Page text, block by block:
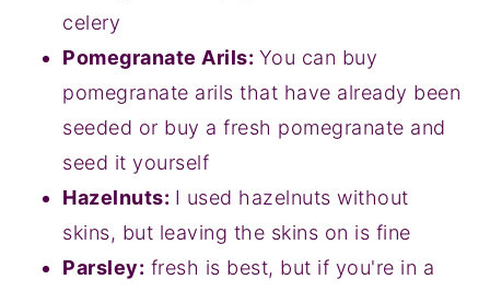
celery
Pomegranate Arils: You can buy
pomegranate arils that have already been
seeded or buy a fresh pomegranate and
seed it yourself
Hazelnuts: I used hazelnuts without
skins, but leaving the skins on is fine
Parsley: fresh is best, but if you're in a